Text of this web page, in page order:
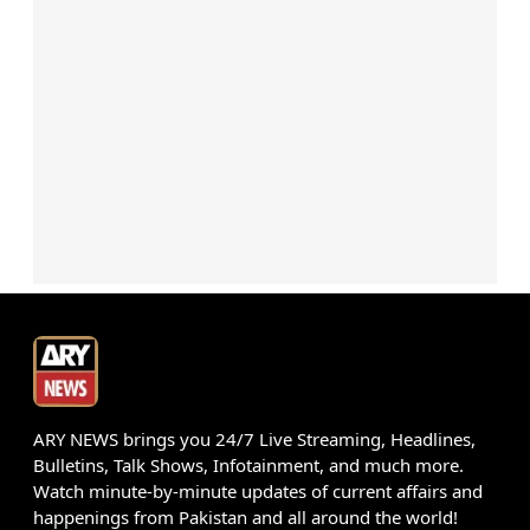
ARY NEWS brings you 24/7 Live Streaming, Headlines,
Bulletins, Talk Shows, Infotainment, and much more.
Watch minute-by-minute updates of current affairs and
happenings from Pakistan and all around the world!